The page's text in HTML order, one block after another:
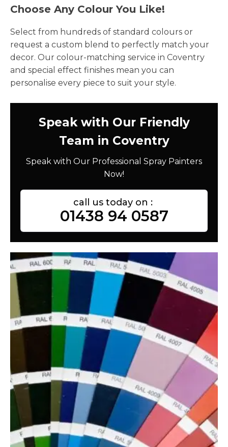
Choose Any Colour You Like!
Select from hundreds of standard colours or
request a custom blend to perfectly match your
decor. Our colour-matching service in Coventry
and special effect finishes mean you can
personalise every piece to suit your style.
Speak with Our Friendly
Team in Coventry
Speak with Our Professional Spray Painters
Now!
call us today on :
01438 94 0587